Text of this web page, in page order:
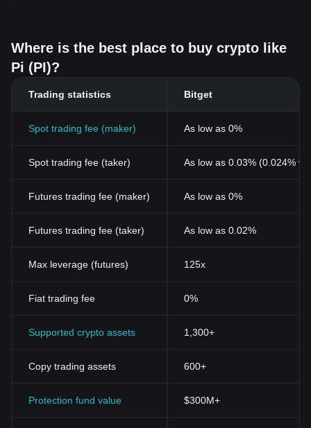
Where is the best place to buy crypto like
Pi (PI)?
Trading statistics Bitget
Spot trading fee (maker) As low as 0%
Spot trading fee (taker) As low as 0.03% (0.024%
Futures trading fee (maker) As low as 0%
Futures trading fee (taker) As low as 0.02%
Max leverage (futures) 125x
Fiat trading fee 0%
Supported crypto assets 1,300+
Copy trading assets 600+
Protection fund value $300M+